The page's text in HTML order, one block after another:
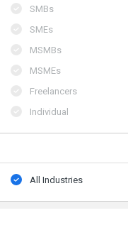
SMBs
SMEs
MSMBs
MSMEs
Freelancers
Individual
All Industries